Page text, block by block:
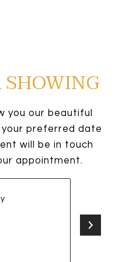
you our beautiful
preferred date
will be in touch
appointment.